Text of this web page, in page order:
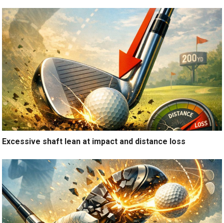
Excessive shaft lean at impact and distance loss